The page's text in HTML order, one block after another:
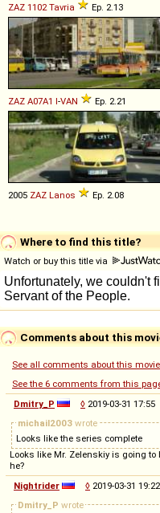
ZAZ 1102 Tavria Ep. 2.13
ZAZ A07A1 I-VAN Ep. 2.21
2005 ZAZ Lanos Ep. 2.08
Where to find this title?
Watch or buy this title via
Comments about this
See all comments about this
See the 6 comments from this
Dmitry_P
◊ 2019-03-31 17:55
michail2003 wrote
Looks like the series complete
Looks like Mr. Zelenskiy is going to
he?
Nightrider
◊ 2019-03-31 19:22
Dmitry_P wrote